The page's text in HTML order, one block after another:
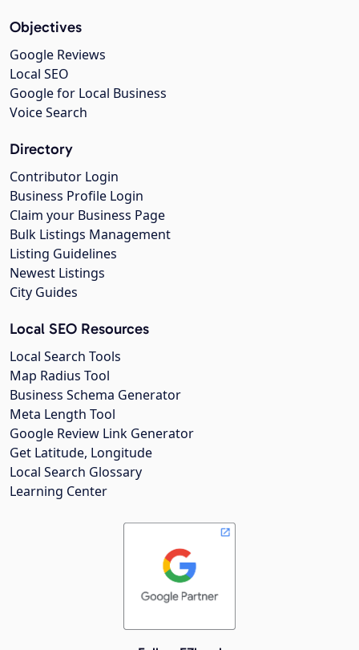
Objectives
Google Reviews
Local SEO
Google for Local Business
Voice Search
Directory
Contributor Login
Business Profile Login
Claim your Business Page
Bulk Listings Management
Listing Guidelines
Newest Listings
City Guides
Local SEO Resources
Local Search Tools
Map Radius Tool
Business Schema Generator
Meta Length Tool
Google Review Link Generator
Get Latitude, Longitude
Local Search Glossary
Learning Center